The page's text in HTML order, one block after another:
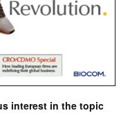
interest in the topic